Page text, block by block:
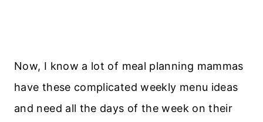
Now, I know a lot of meal planning mammas
have these complicated weekly menu ideas
and need all the days of the week on their